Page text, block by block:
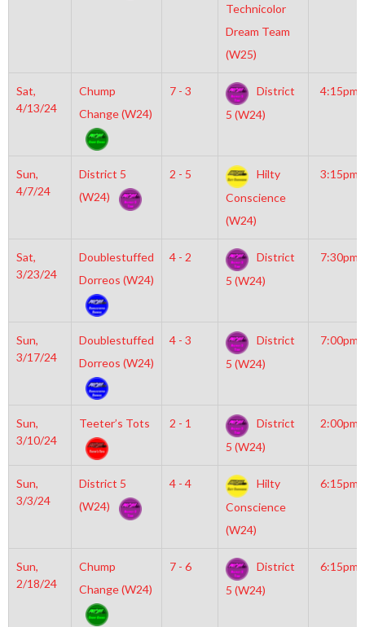
Technicolor
Dream Team
(W25)
Sat,
4/13/24
Chump
Change (W24)
7 - 3
District
5 (W24)
4:15pm
Sun,
4/7/24
District 5
(W24)
2 - 5
Hilty
Conscience
(W24)
3:15pm
Sat,
3/23/24
Doublestuffed
Dorreos (W24)
4 - 2
District
5 (W24)
7:30pm
Sun,
3/17/24
Doublestuffed
Dorreos (W24)
4 - 3
District
5 (W24)
7:00pm
Sun,
3/10/24
Teeter’s Tots 2 - 1
District
5 (W24)
2:00pm
Sun,
3/3/24
District 5
(W24)
4 - 4
Hilty
Conscience
(W24)
6:15pm
Sun,
2/18/24
Chump
Change (W24)
7 - 6
District
5 (W24)
6:15pm